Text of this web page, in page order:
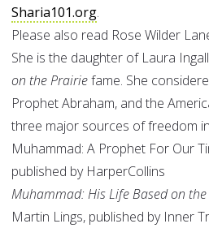
Sharia101.org.
Please also read Rose Wilder
She is the daughter of Laura
on the Prairiefame. She
Prophet Abraham, and the
three major sources of freedom
Muhammad: A Prophet For Our
published by HarperCollins
Muhammad: His Life Based on the
Martin Lings, published by Inner